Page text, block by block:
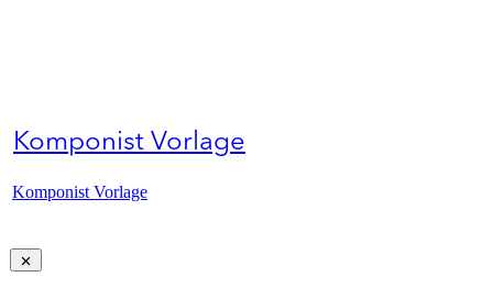
Komponist Vorlage
Komponist Vorlage